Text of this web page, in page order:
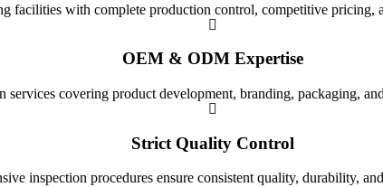
facilities with complete production control, competitive pricing,
OEM & ODM Expertise
services covering product development, branding, packaging,
Strict Quality Control
inspection procedures ensure consistent quality, durability,